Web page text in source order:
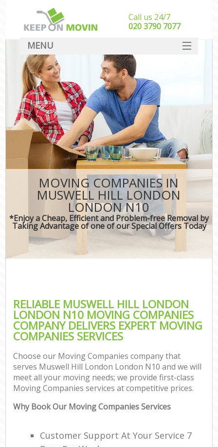
MOVING COMPANIES IN
MUSWELL HILL LONDON
LONDON N10
*Enjoy a Cheap, Efficient and Problem-free Removal by
Taking Advantage of one of our Special Offers Today
RELIABLE MUSWELL HILL LONDON
LONDON N10 MOVING COMPANIES
COMPANY DELIVERS EXPERT MOVING
COMPANIES SERVICES
Choose our Moving Companies company that
serves Muswell Hill London London N10 and we will
meet all your moving needs; we provide first-class
Moving Companies services at competitive prices.
Why Book Our Moving Companies Services
Customer Support At Your Service 7
Call us 24/7
‎‎020 3790 7077
MENU
SERVICES
HOME
DEALS
FAQ
CONTACT